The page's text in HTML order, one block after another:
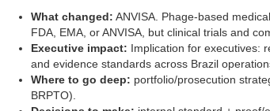
What changed: ANVISA. Phage-based
FDA, EMA, or ANVISA, but clinical trials and
Executive impact: Implication for executives:
and evidence standards across Brazil
Where to go deep: portfolio/prosecution
BRPTO).